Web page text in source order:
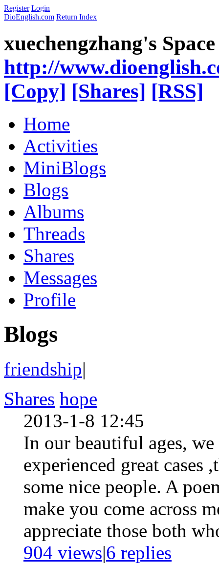
Register Login
DioEnglish.com Return Index
xuechengzhang's Space
http://
[Copy] [Shares] [RSS]
Home
Activities
MiniBlogs
Blogs
Albums
Threads
Shares
Messages
Profile
Blogs
friendship|
Shares hope
2013-1-8 12:45
In our beautiful ages, we
experienced great cases
some nice people. A
make you come across
appreciate those both
904 views|6 replies